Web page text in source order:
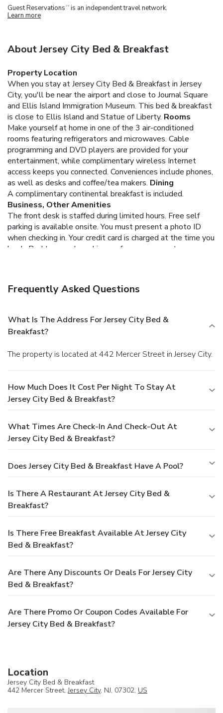
Guest Reservations TM is an independent travel network.
Learn more
About Jersey City Bed & Breakfast
Property Location
When you stay at Jersey City Bed & Breakfast in Jersey
City, you'll be near the airport and close to Journal Square
and Ellis Island Immigration Museum. This bed & breakfast
is close to Ellis Island and Statue of Liberty. Rooms
Make yourself at home in one of the 3 air-conditioned
rooms featuring refrigerators and microwaves. Cable
programming and DVD players are provided for your
entertainment, while complimentary wireless Internet
access keeps you connected. Conveniences include phones,
as well as desks and coffee/tea makers. Dining
A complimentary continental breakfast is included.
Business, Other Amenities
The front desk is staffed during limited hours. Free self
parking is available onsite. You must present a photo ID
when checking in. Your credit card is charged at the time you
book. Bed type and smoking preferences are not
incidental charges such as parking, phone calls, and room
property.
Frequently Asked Questions
What Is The Address For Jersey City Bed &
Breakfast?
The property is located at 442 Mercer Street in Jersey City.
How Much Does It Cost Per Night To Stay At
Jersey City Bed & Breakfast?
What Times Are Check-In And Check-Out At
Jersey City Bed & Breakfast?
Does Jersey City Bed & Breakfast Have A Pool?
Is There A Restaurant At Jersey City Bed &
Breakfast?
Is There Free Breakfast Available At Jersey City
Bed & Breakfast?
Are There Any Discounts Or Deals For Jersey City
Bed & Breakfast?
Are There Promo Or Coupon Codes Available For
Jersey City Bed & Breakfast?
Location
Jersey City Bed & Breakfast
442 Mercer Street,Jersey City, NJ, 07302, US